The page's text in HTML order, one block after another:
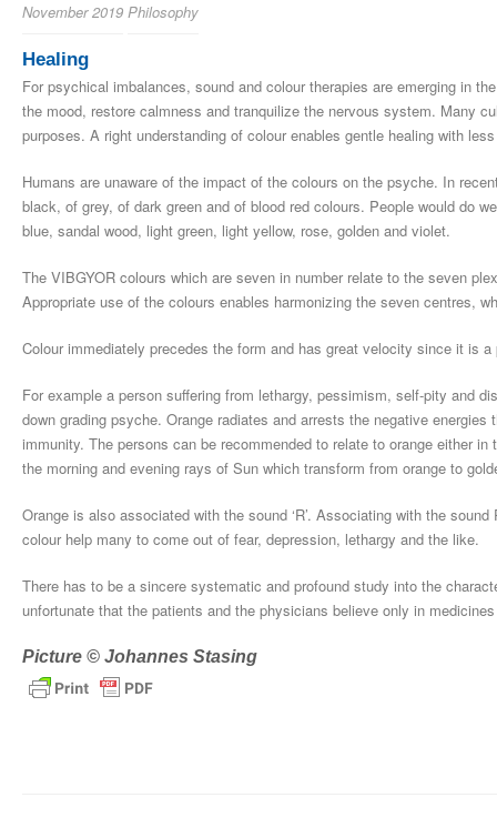
November 2019 Philosophy
Healing
For psychical imbalances, sound and colour therapies are emerging in
the mood, restore calmness and tranquilize the nervous system. Many
purposes. A right understanding of colour enables gentle healing with
Humans are unaware of the impact of the colours on the psyche. In
black, of grey, of dark green and of blood red colours. People would do
blue, sandal wood, light green, light yellow, rose, golden and violet.
The VIBGYOR colours which are seven in number relate to the seven
Appropriate use of the colours enables harmonizing the seven centres,
Colour immediately precedes the form and has great velocity since it is
For example a person suffering from lethargy, pessimism, self-pity and
down grading psyche. Orange radiates and arrests the negative
immunity. The persons can be recommended to relate to orange either
the morning and evening rays of Sun which transform from orange to
Orange is also associated with the sound ‘R’. Associating with the
colour help many to come out of fear, depression, lethargy and the like.
There has to be a sincere systematic and profound study into the
unfortunate that the patients and the physicians believe only in
Picture © Johannes Stasing